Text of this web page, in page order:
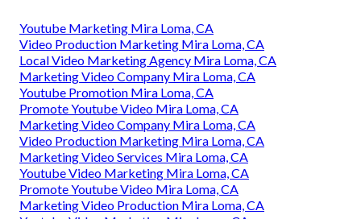
Youtube Marketing Mira Loma, CA
Video Production Marketing Mira Loma, CA
Local Video Marketing Agency Mira Loma, CA
Marketing Video Company Mira Loma, CA
Youtube Promotion Mira Loma, CA
Promote Youtube Video Mira Loma, CA
Marketing Video Company Mira Loma, CA
Video Production Marketing Mira Loma, CA
Marketing Video Services Mira Loma, CA
Youtube Video Marketing Mira Loma, CA
Promote Youtube Video Mira Loma, CA
Marketing Video Production Mira Loma, CA